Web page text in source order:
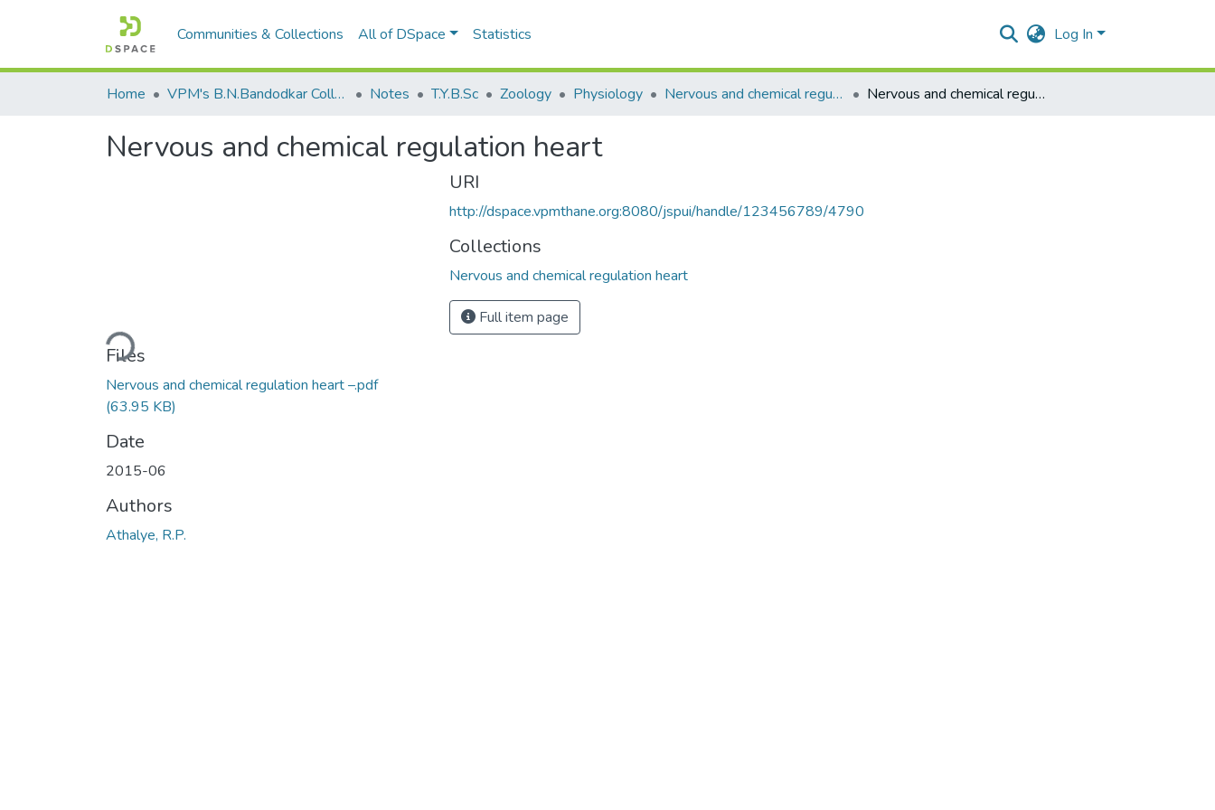
Communities & Collections All of DSpace Statistics Log In
Home VPM's B.N.Bandodkar College of Science, Thane Notes T.Y.B.Sc Zoology Physiology Nervous and chemical regulation heart Nervous and chemical regulation heart
Nervous and chemical regulation heart
Loading...
Files
Nervous and chemical regulation heart –.pdf
(63.95 KB)
Date
2015-06
Authors
Athalye, R.P.
URI
http://dspace.vpmthane.org:8080/jspui/handle/123456789/4790
Collections
Nervous and chemical regulation heart
Full item page